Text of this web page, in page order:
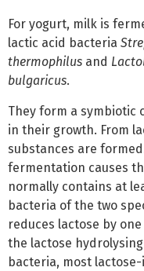
For yogurt, milk is
lactic acid bacteria
thermophilus and
bulgaricus.
They form a symbiotic
in their growth. From
substances are
fermentation causes
normally contains at
bacteria of the two
reduces lactose by
the lactose
bacteria, most